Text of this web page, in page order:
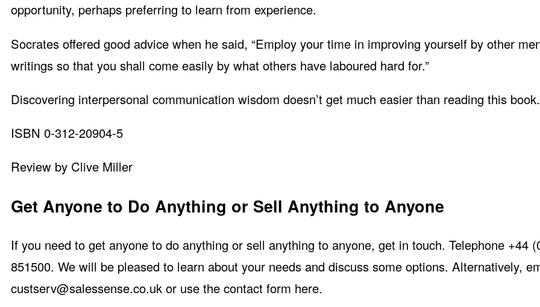
opportunity, perhaps preferring to learn from experience.
Socrates offered good advice when he said, “Employ your time in improving yourself by other
writings so that you shall come easily by what others have laboured hard for.”
Discovering interpersonal communication wisdom doesn’t get much easier than reading this book.
ISBN 0-312-20904-5
Review by Clive Miller
Get Anyone to Do Anything or Sell Anything to Anyone
If you need to get anyone to do anything or sell anything to anyone, get in touch. Telephone +44
851500. We will be pleased to learn about your needs and discuss some options. Alternatively,
custserv@salessense.co.uk or use the contact form here.